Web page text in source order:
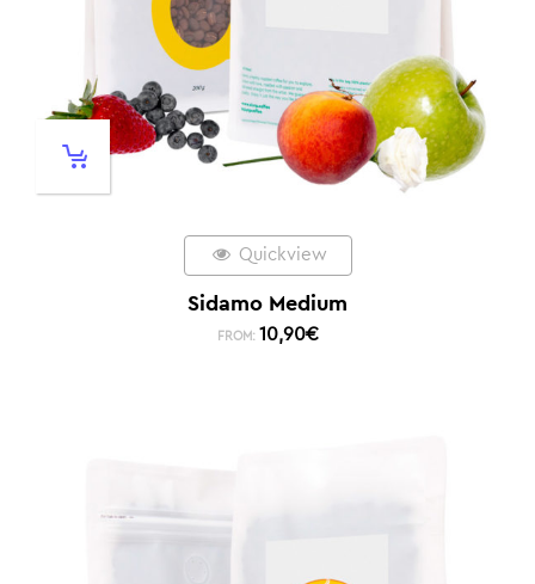
Quickview
Sidamo Medium
FROM: 10,90€